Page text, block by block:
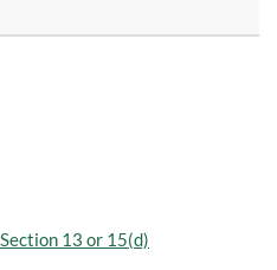
13 or 15(d)